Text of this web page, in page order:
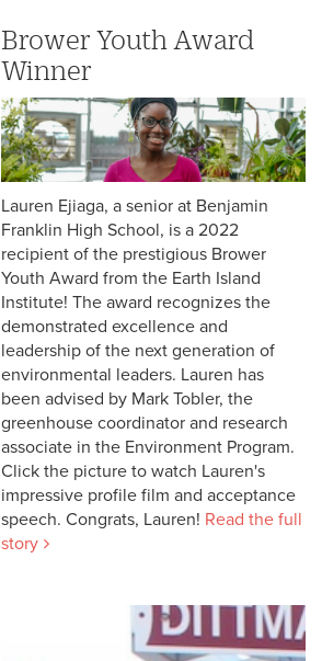
Brower Youth Award
Winner
Lauren Ejiaga, a senior at Benjamin
Franklin High School, is a 2022
recipient of the prestigious Brower
Youth Award from the Earth Island
Institute! The award recognizes the
demonstrated excellence and
leadership of the next generation of
environmental leaders. Lauren has
been advised by Mark Tobler, the
greenhouse coordinator and research
associate in the Environment Program.
Click the picture to watch Lauren's
impressive profile film and acceptance
speech. Congrats, Lauren! Read the full
story